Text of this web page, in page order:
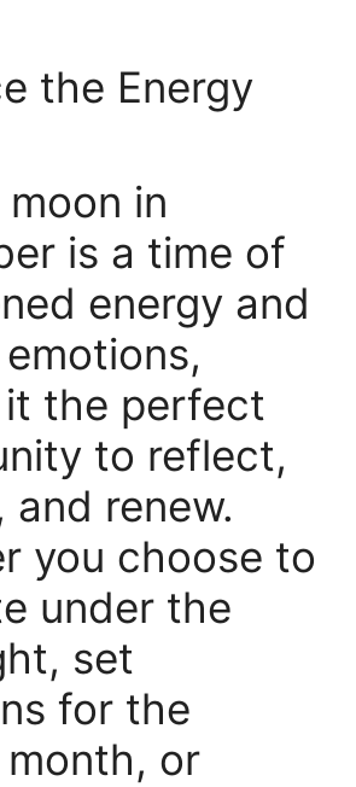
the Energy
in
is a time of
energy and
it the perfect
to reflect,
and renew.
you choose to
under the
set
for the
or